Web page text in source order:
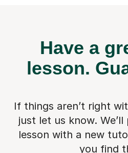
Have a
lesson.
If things aren’t right
just let us know.
lesson with a new
you find